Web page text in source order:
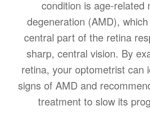
condition is age-related
degeneration (AMD),
central part of the retina
sharp, central vision. By
retina, your optometrist can
signs of AMD and
treatment to slow its